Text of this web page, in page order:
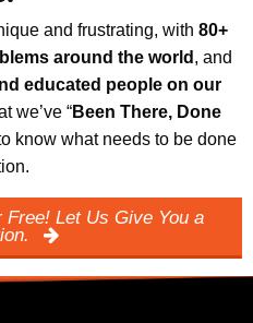
and frustrating, with 80+
around the world , and
educated people on our
we’ve “Been There, Done
know what needs to be done
Free! Let Us Give You a